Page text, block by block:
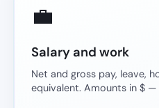
💼
Salary and work
Net and gross pay, leave,
equivalent. Amounts in $ —